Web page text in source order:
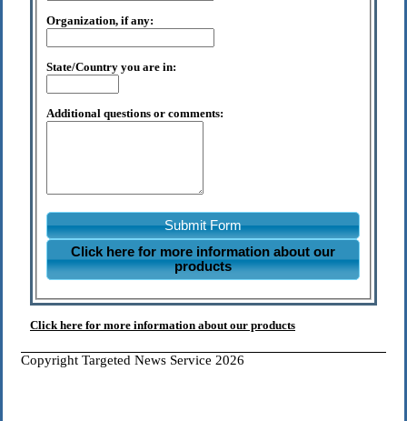
Organization, if any:
State/Country you are in:
Additional questions or comments:
Submit Form
Click here for more information about our
products
Click here for more information about our products
Copyright Targeted News Service 2026